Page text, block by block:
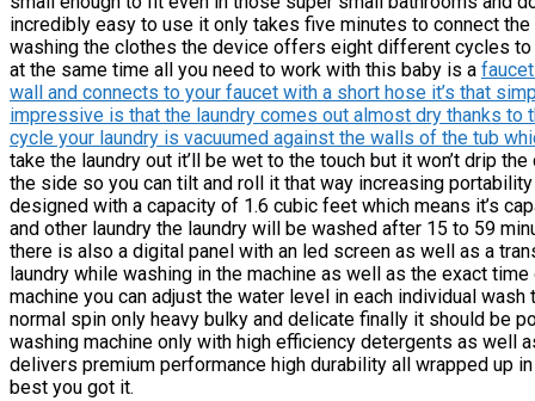
incredibly easy to use it only takes five minutes to connect
washing the clothes the device offers eight different cycles
at the same time all you need to work with this baby is a
wall and connects to your faucet with a short hose it’s that
impressive is that the laundry comes out almost dry thanks
cycle your laundry is vacuumed against the walls of the tub
take the laundry out it’ll be wet to the touch but it won’t drip
the side so you can tilt and roll it that way increasing
designed with a capacity of 1.6 cubic feet which means it’s
and other laundry the laundry will be washed after 15 to 59
there is also a digital panel with an led screen as well as a
laundry while washing in the machine as well as the exact
machine you can adjust the water level in each individual
normal spin only heavy bulky and delicate finally it should be
washing machine only with high efficiency detergents as well
delivers premium performance high durability all wrapped up
best you got it.